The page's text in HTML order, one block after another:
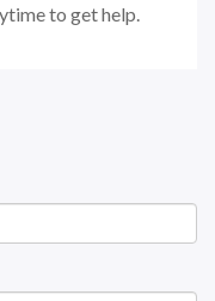
to get help.